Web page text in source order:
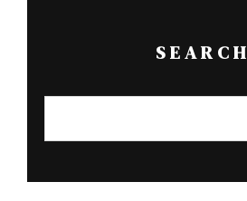
SEARCH